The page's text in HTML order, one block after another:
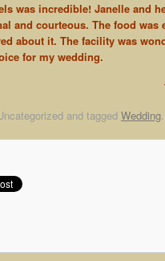
was incredible! Janelle and
and courteous. The food was
about it. The facility was
for my wedding.
and tagged Wedding